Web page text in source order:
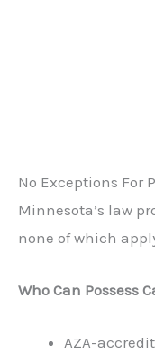
No Exceptions For
Minnesota’s law
none of which
Who Can Possess
AZA-